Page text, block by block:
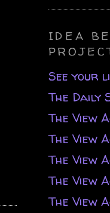
IDEA
See your
The Daily
The View
The View
The View
The View
The View